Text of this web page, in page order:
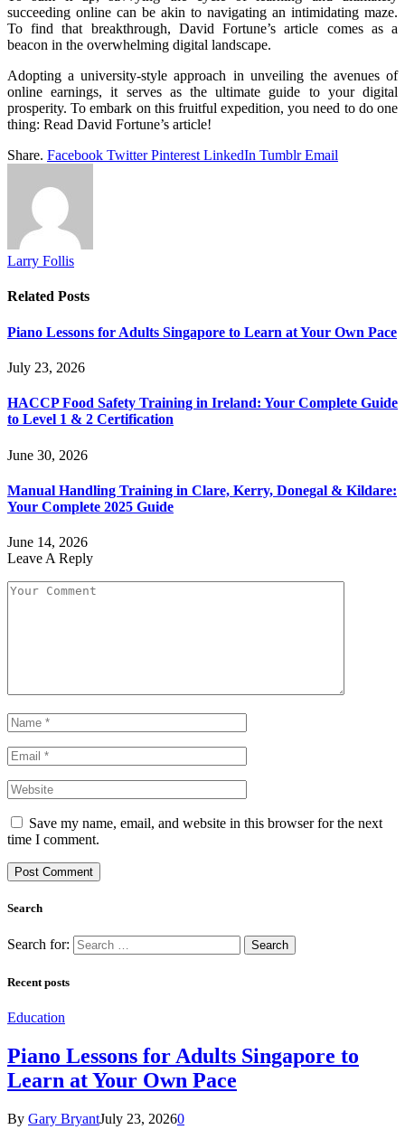
succeeding online can be akin to navigating an intimidating maze.
To find that breakthrough, David Fortune’s article comes as a
beacon in the overwhelming digital landscape.
Adopting a university-style approach in unveiling the avenues of
online earnings, it serves as the ultimate guide to your digital
prosperity. To embark on this fruitful expedition, you need to do one
thing: Read David Fortune’s article!
Share. Facebook Twitter Pinterest LinkedIn Tumblr Email
Larry Follis
Related Posts
Piano Lessons for Adults Singapore to Learn at Your Own Pace
July 23, 2026
HACCP Food Safety Training in Ireland: Your Complete Guide
to Level 1 & 2 Certification
June 30, 2026
Manual Handling Training in Clare, Kerry, Donegal & Kildare:
Your Complete 2025 Guide
June 14, 2026
Leave A Reply
Save my name, email, and website in this browser for the next
time I comment.
Search
Search for:
Recent posts
Education
Piano Lessons for Adults Singapore to
Learn at Your Own Pace
By Gary BryantJuly 23, 20260